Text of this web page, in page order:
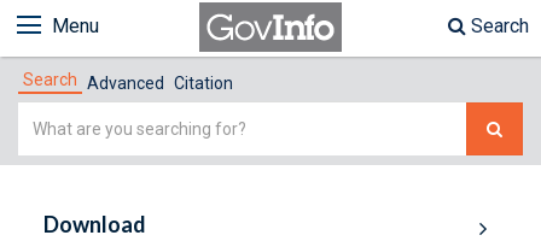
Menu Search
Search Advanced Citation
Simple
Download